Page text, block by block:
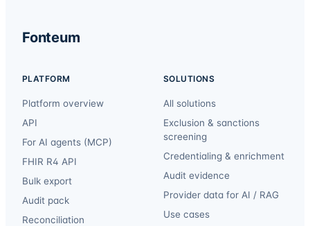
Fonteum
PLATFORM
Platform overview
API
For AI agents (MCP)
FHIR R4 API
Bulk export
Audit pack
Reconciliation
SOLUTIONS
All solutions
Exclusion & sanctions
screening
Credentialing & enrichment
Audit evidence
Provider data for AI / RAG
Use cases